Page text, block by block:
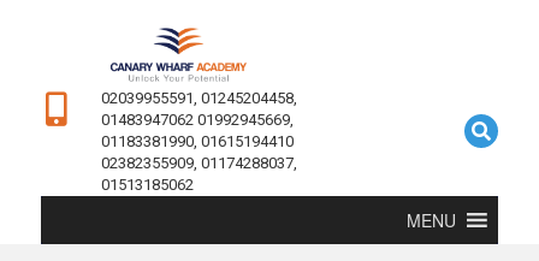
02039955591, 01245204458,
01483947062 01992945669,
01183381990, 01615194410
02382355909, 01174288037,
01513185062
MENU